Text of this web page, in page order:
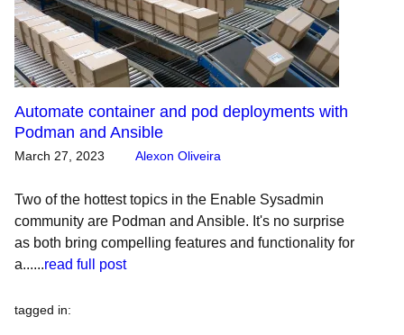
Automate container and pod deployments with
Podman and Ansible
March 27, 2023 Alexon Oliveira
Two of the hottest topics in the Enable Sysadmin
community are Podman and Ansible. It's no surprise
as both bring compelling features and functionality for
a......read full post
tagged in: